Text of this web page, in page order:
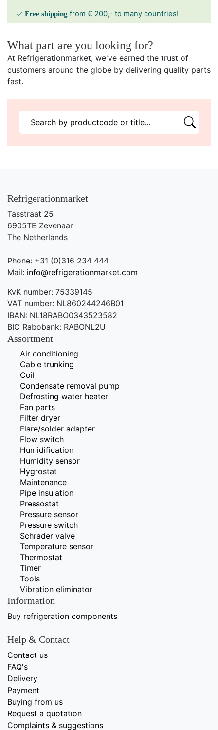
Free shipping from € 200,- to many countries!
What part are you looking for?
At Refrigerationmarket, we've earned the trust of
customers around the globe by delivering quality parts
fast.
Refrigerationmarket
Tasstraat 25
6905TE Zevenaar
The Netherlands
Phone: +31 (0)316 234 444
Mail: info@refrigerationmarket.com
KvK number: 75339145
VAT number: NL860244246B01
IBAN: NL18RABO0343523582
BIC Rabobank: RABONL2U
Assortment
Air conditioning
Cable trunking
Coil
Condensate removal pump
Defrosting water heater
Fan parts
Filter dryer
Flare/solder adapter
Flow switch
Humidification
Humidity sensor
Hygrostat
Maintenance
Pipe insulation
Pressostat
Pressure sensor
Pressure switch
Schrader valve
Temperature sensor
Thermostat
Timer
Tools
Vibration eliminator
Information
Buy refrigeration components
Help & Contact
Contact us
FAQ's
Delivery
Payment
Buying from us
Request a quotation
Complaints & suggestions